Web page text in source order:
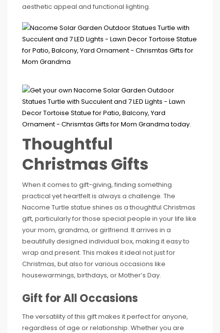
aesthetic appeal and functional lighting.
Thoughtful
Christmas Gifts
When it comes to gift-giving, finding something
practical yet heartfelt is always a challenge. The
Nacome Turtle statue shines as a thoughtful Christmas
gift, particularly for those special people in your life like
your mom, grandma, or girlfriend. It arrives in a
beautifully designed individual box, making it easy to
wrap and present. This makes it ideal not just for
Christmas, but also for various occasions like
housewarmings, birthdays, or Mother’s Day.
Gift for All Occasions
The versatility of this gift makes it perfect for anyone,
regardless of age or relationship. Whether you are